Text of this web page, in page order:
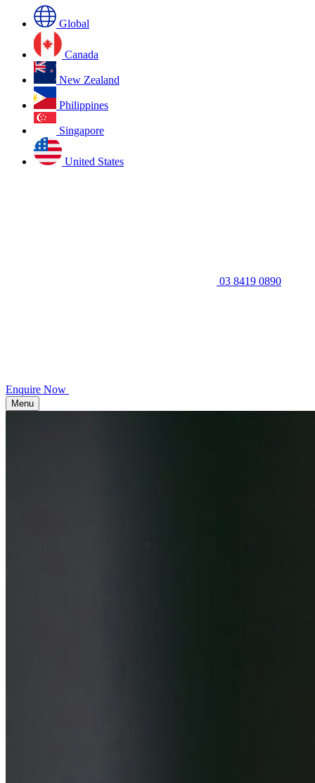
Global
Canada
New Zealand
Philippines
Singapore
United States
03 8419 0890
Enquire Now
Menu